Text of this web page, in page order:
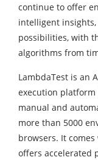
continue to offer
intelligent
possibilities, with
algorithms from
LambdaTest is an
execution
manual and
more than 5000
browsers. It
offers accelerated